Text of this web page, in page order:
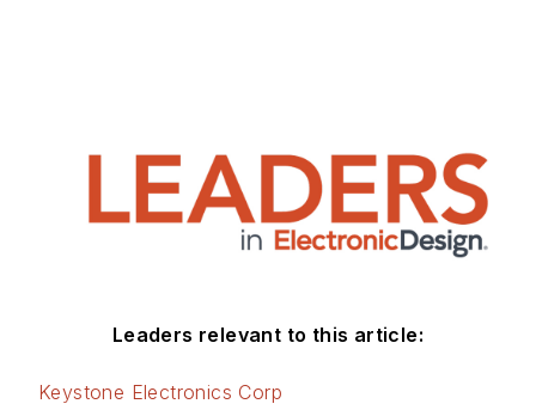
Leaders relevant to this article:
Keystone Electronics Corp